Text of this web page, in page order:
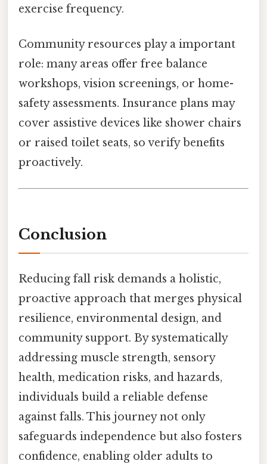
exercise frequency.
Community resources play a important
role: many areas offer free balance
workshops, vision screenings, or home-
safety assessments. Insurance plans may
cover assistive devices like shower chairs
or raised toilet seats, so verify benefits
proactively.
Conclusion
Reducing fall risk demands a holistic,
proactive approach that merges physical
resilience, environmental design, and
community support. By systematically
addressing muscle strength, sensory
health, medication risks, and hazards,
individuals build a reliable defense
against falls. This journey not only
safeguards independence but also fosters
confidence, enabling older adults to